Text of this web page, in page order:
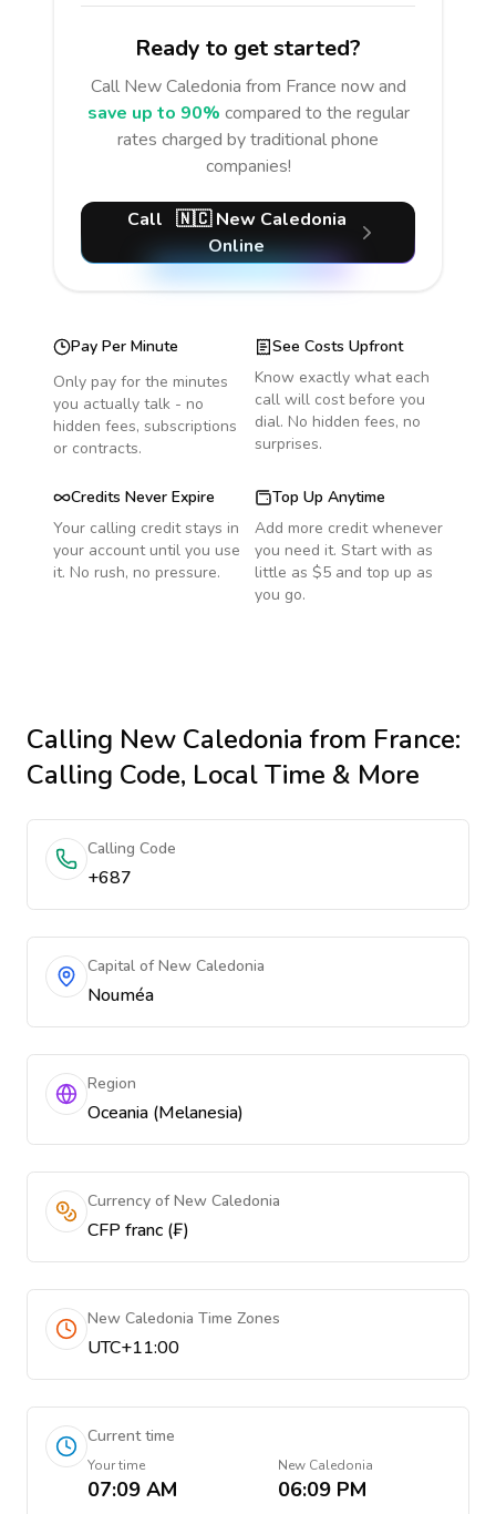
Ready to get started?
Call New Caledonia from France now and
save up to 90% compared to the regular
rates charged by traditional phone
companies!
Call 🇳🇨 New Caledonia
Online
Pay Per Minute
Only pay for the minutes
you actually talk - no
hidden fees, subscriptions
or contracts.
See Costs Upfront
Know exactly what each
call will cost before you
dial. No hidden fees, no
surprises.
Credits Never Expire
Your calling credit stays in
your account until you use
it. No rush, no pressure.
Top Up Anytime
Add more credit whenever
you need it. Start with as
little as $5 and top up as
you go.
Calling New Caledonia from France:
Calling Code, Local Time & More
Calling Code
+687
Capital of New Caledonia
Nouméa
Region
Oceania (Melanesia)
Currency of New Caledonia
CFP franc (₣)
New Caledonia Time Zones
UTC+11:00
Current time
Your time
07:09 AM
New Caledonia
06:09 PM